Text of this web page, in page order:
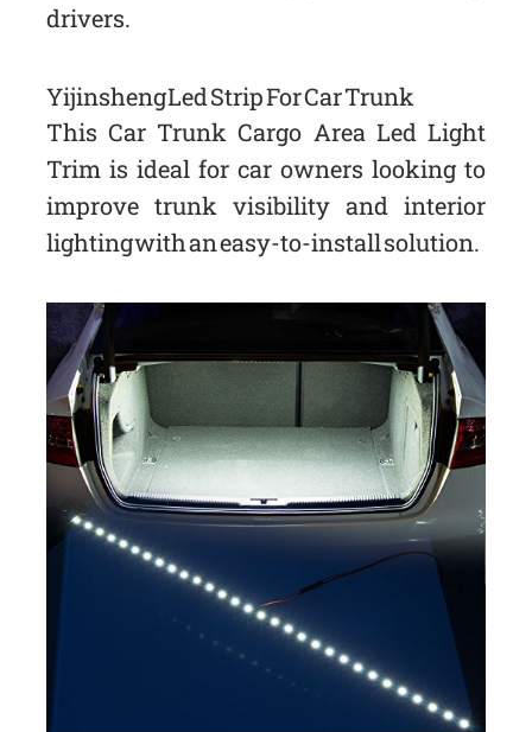
drivers.
Yijinsheng Led Strip For Car Trunk
This Car Trunk Cargo Area Led Light
Trim is ideal for car owners looking to
improve trunk visibility and interior
lighting with an easy-to-install solution.